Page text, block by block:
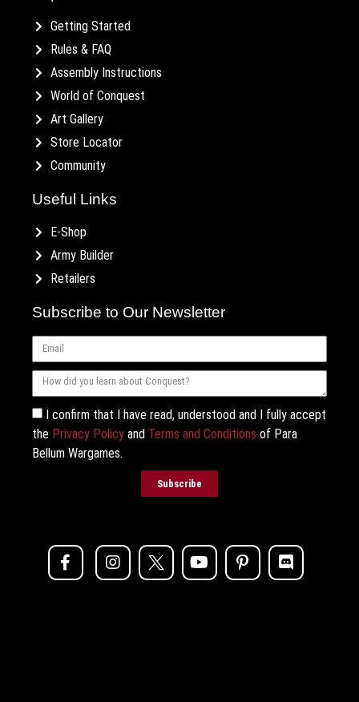
Getting Started
Rules & FAQ
Assembly Instructions
World of Conquest
Art Gallery
Store Locator
Community
Useful Links
E-Shop
Army Builder
Retailers
Subscribe to Our Newsletter
I confirm that I have read, understood and I fully accept
the Privacy Policy and Terms and Conditions of Para
Bellum Wargames.
Subscribe